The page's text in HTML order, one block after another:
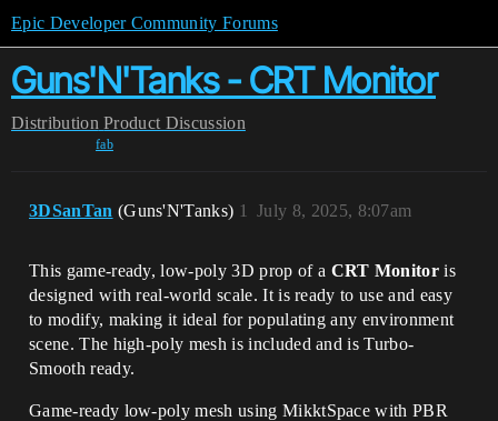
Epic Developer Community Forums
Guns'N'Tanks - CRT Monitor
Distribution Product Discussion
fab
3DSanTan (Guns'N'Tanks) July 8, 2025, 8:07am
1
This game-ready, low-poly3D prop of a CRT Monitor is
designed with real-world scale. It is ready to use and easy
to modify, making it ideal for populating any environment
scene. The high-poly mesh is included and is Turbo-
Smooth ready.
Game-ready low-poly mesh using MikktSpace with PBR